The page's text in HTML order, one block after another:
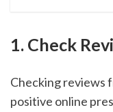
1. Check
Checking reviews
positive online